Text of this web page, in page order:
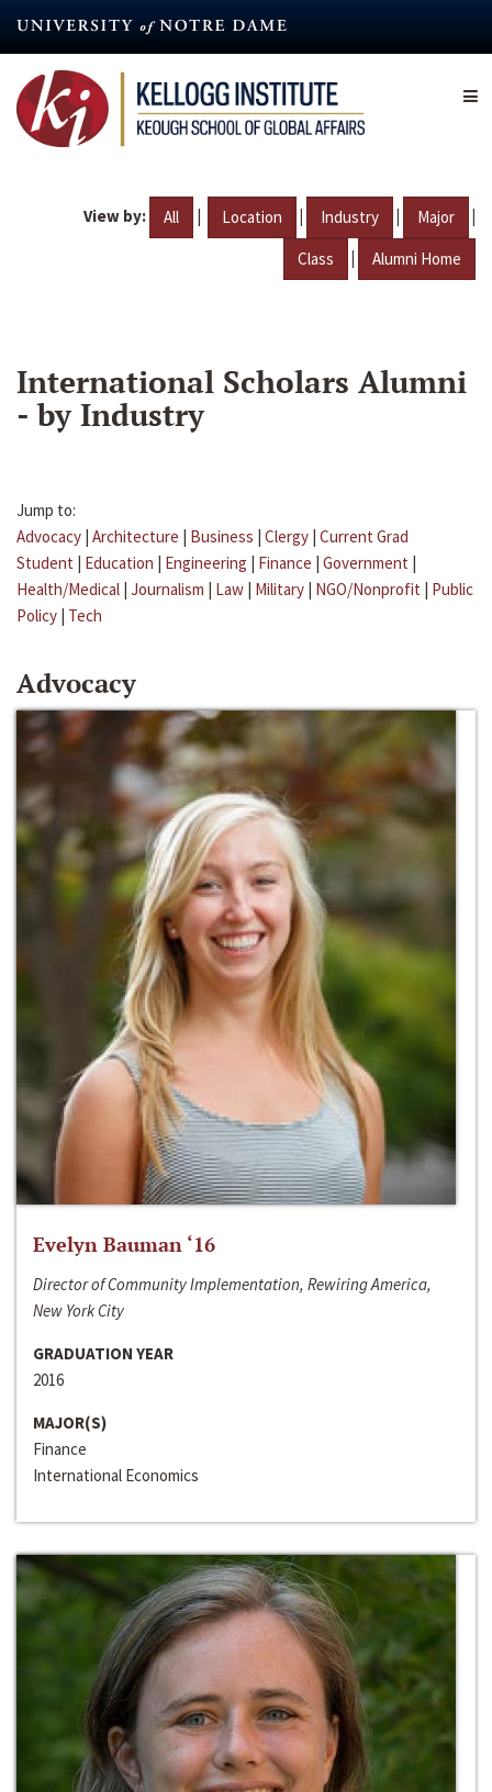
content
View by: All | Location | Industry | Major |
Class | Alumni Home
International Scholars Alumni
- by Industry
Jump to:
Advocacy | Architecture | Business | Clergy | Current Grad
Student | Education | Engineering | Finance | Government |
Health/Medical | Journalism | Law | Military | NGO/Nonprofit | Public
Policy | Tech
Advocacy
Evelyn Bauman ‘16
Director of Community Implementation, Rewiring America,
New York City
GRADUATION YEAR
2016
MAJOR(S)
Finance
International Economics